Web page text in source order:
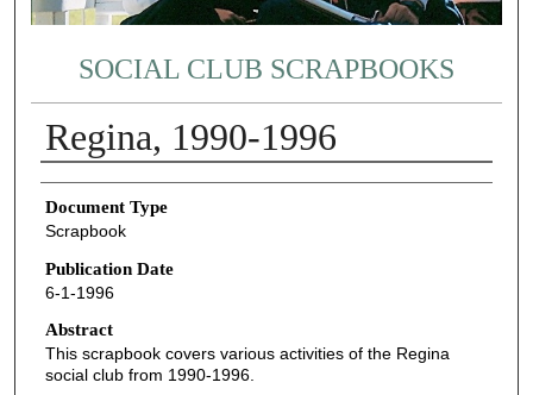
SOCIAL CLUB SCRAPBOOKS
Regina, 1990-1996
Authors
Document Type
Scrapbook
Publication Date
6-1-1996
Abstract
This scrapbook covers various activities of the Regina
social club from 1990-1996.